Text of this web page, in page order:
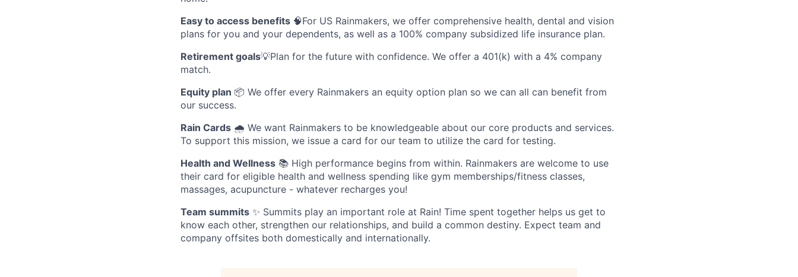
Easy to access benefits 🧠For US Rainmakers, we offer comprehensive health, dental and vision
plans for you and your dependents, as well as a 100% company subsidized life insurance plan.
Retirement goals💡Plan for the future with confidence. We offer a 401(k) with a 4% company
match.
Equity plan 📦 We offer every Rainmakers an equity option plan so we can all can benefit from
our success.
Rain Cards 🌧️ We want Rainmakers to be knowledgeable about our core products and services.
To support this mission, we issue a card for our team to utilize the card for testing.
Health and Wellness 📚 High performance begins from within. Rainmakers are welcome to use
their card for eligible health and wellness spending like gym memberships/fitness classes,
massages, acupuncture - whatever recharges you!
Team summits ✨ Summits play an important role at Rain! Time spent together helps us get to
know each other, strengthen our relationships, and build a common destiny. Expect team and
company offsites both domestically and internationally.